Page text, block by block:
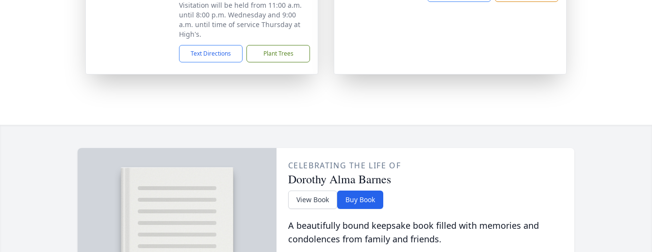
Visitation will be held from 11:00 a.m.
until 8:00 p.m. Wednesday and 9:00
a.m. until time of service Thursday at
High's.
Text Directions Plant Trees
CELEBRATING THE LIFE OF
Dorothy Alma Barnes
View Book Buy Book
A beautifully bound keepsake book filled with memories and
condolences from family and friends.